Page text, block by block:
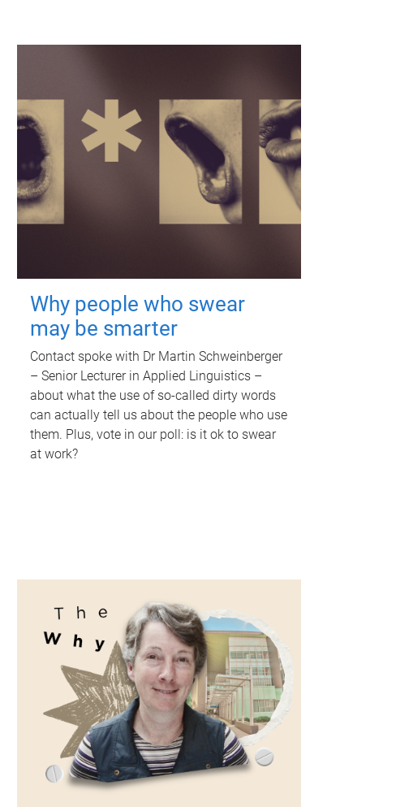
Why people who swear
may be smarter
Contact spoke with Dr Martin Schweinberger
– Senior Lecturer in Applied Linguistics –
about what the use of so-called dirty words
can actually tell us about the people who use
them. Plus, vote in our poll: is it ok to swear
at work?